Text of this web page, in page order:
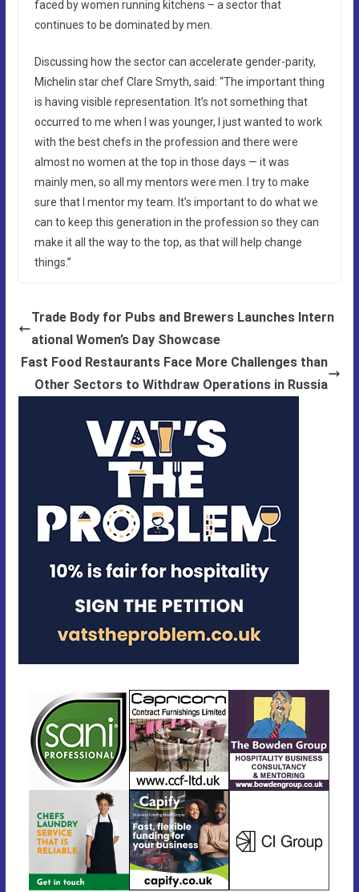
faced by women running kitchens – a sector that
continues to be dominated by men.
Discussing how the sector can accelerate gender-parity,
Michelin star chef Clare Smyth, said: “The important thing
is having visible representation. It’s not something that
occurred to me when I was younger, I just wanted to work
with the best chefs in the profession and there were
almost no women at the top in those days — it was
mainly men, so all my mentors were men. I try to make
sure that I mentor my team. It’s important to do what we
can to keep this generation in the profession so they can
make it all the way to the top, as that will help change
things.”
Trade Body for Pubs and Brewers Launches Intern
ational Women’s Day Showcase
Fast Food Restaurants Face More Challenges than
Other Sectors to Withdraw Operations in Russia